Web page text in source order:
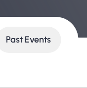
Past Events